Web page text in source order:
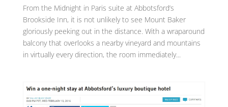
From the Midnight in Paris suite at Abbotsford’s
Brookside Inn, it is not unlikely to see Mount Baker
gloriously peeking out in the distance. With a wraparound
balcony that overlooks a nearby vineyard and mountains
in virtually every direction, the room immediately...